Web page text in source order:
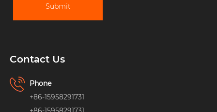
Submit
Contact Us
Phone
+86-15958291731